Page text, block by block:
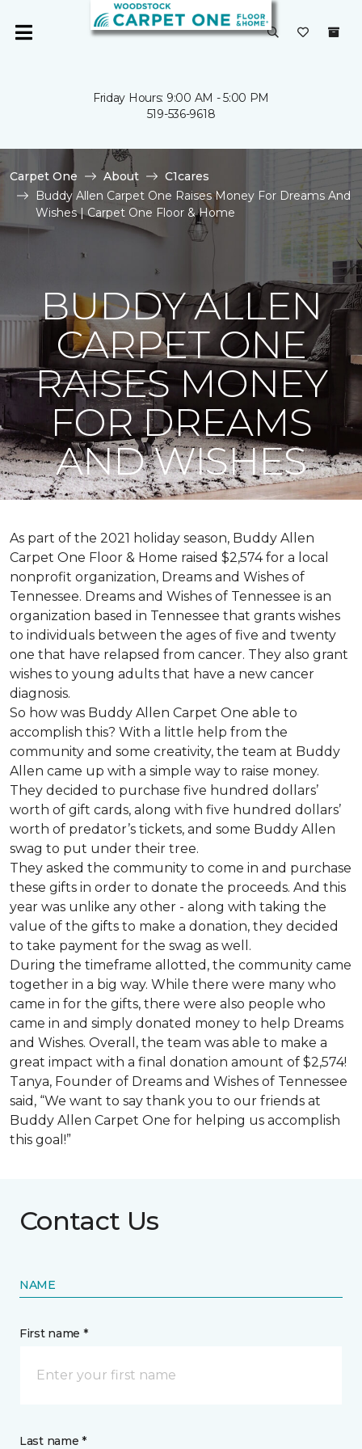
Friday Hours: 9:00 AM - 5:00 PM
519-536-9618
Carpet One About
C1cares
Buddy Allen Carpet One Raises Money For Dreams And
Wishes | Carpet One Floor & Home
BUDDY ALLEN
CARPET ONE
RAISES MONEY
FOR DREAMS
AND WISHES
As part of the 2021 holiday season, Buddy Allen
Carpet One Floor & Home raised $2,574 for a local
nonprofit organization, Dreams and Wishes of
Tennessee. Dreams and Wishes of Tennessee is an
organization based in Tennessee that grants wishes
to individuals between the ages of five and twenty
one that have relapsed from cancer. They also grant
wishes to young adults that have a new cancer
diagnosis.
So how was Buddy Allen Carpet One able to
accomplish this? With a little help from the
community and some creativity, the team at Buddy
Allen came up with a simple way to raise money.
They decided to purchase five hundred dollars’
worth of gift cards, along with five hundred dollars’
worth of predator’s tickets, and some Buddy Allen
swag to put under their tree.
They asked the community to come in and purchase
these gifts in order to donate the proceeds. And this
year was unlike any other - along with taking the
value of the gifts to make a donation, they decided
to take payment for the swag as well.
During the timeframe allotted, the community came
together in a big way. While there were many who
came in for the gifts, there were also people who
came in and simply donated money to help Dreams
and Wishes. Overall, the team was able to make a
great impact with a final donation amount of $2,574!
Tanya, Founder of Dreams and Wishes of Tennessee
said, “We want to say thank you to our friends at
Buddy Allen Carpet One for helping us accomplish
this goal!”
Contact Us
NAME
First name *
Last name *